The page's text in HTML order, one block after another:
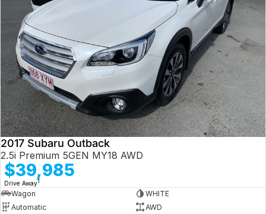
2017 Subaru Outback
2.5i Premium 5GEN MY18 AWD
$39,985
Drive Away1
Wagon
WHITE
Automatic
AWD